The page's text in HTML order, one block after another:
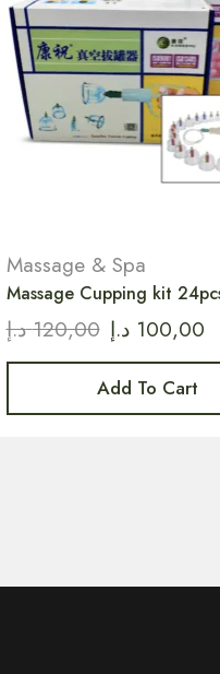
Massage & Spa
Massage Cupping kit
120,00 د.إ 100,00 د.إ
Add To Cart